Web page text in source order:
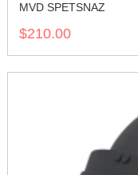
MVD SPETSNAZ
$210.00